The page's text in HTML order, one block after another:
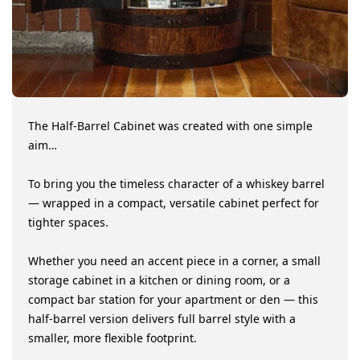
motion activated which is great. The barrel is
truly a work of art! Very happy with this
purchase!
Jacki L.
Verified Buyer
SHOW MORE REVIEWS
The Half-Barrel Cabinet was created with one simple
aim…
To bring you the timeless character of a whiskey barrel
— wrapped in a compact, versatile cabinet perfect for
tighter spaces.
Whether you need an accent piece in a corner, a small
storage cabinet in a kitchen or dining room, or a
compact bar station for your apartment or den — this
half-barrel version delivers full barrel style with a
smaller, more flexible footprint.